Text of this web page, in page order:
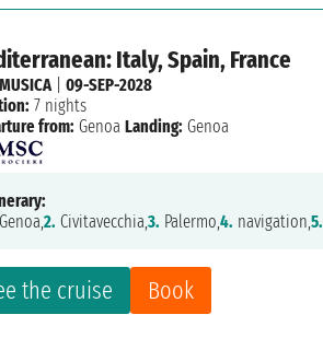
Italy, Spain, France
the cruise Book
|09-SEP-2028
7 nights
from: Genoa Landing: Genoa
Genoa,2. Civitavecchia,3. Palermo,4. navigation,5.